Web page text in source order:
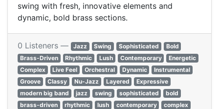
swing with fresh, innovative elements and
dynamic, bold brass sections.
0 Listeners — Jazz Swing Sophisticated
Bold
Brass-Driven
Rhythmic Lush Contemporary
Energetic
Complex
Live Feel Orchestral Dynamic
Instrumental
Groove
Classy Nu-Jazz Layered
Expressive
modern big band
jazz swing sophisticated
bold
brass-driven
rhythmic lush contemporary complex